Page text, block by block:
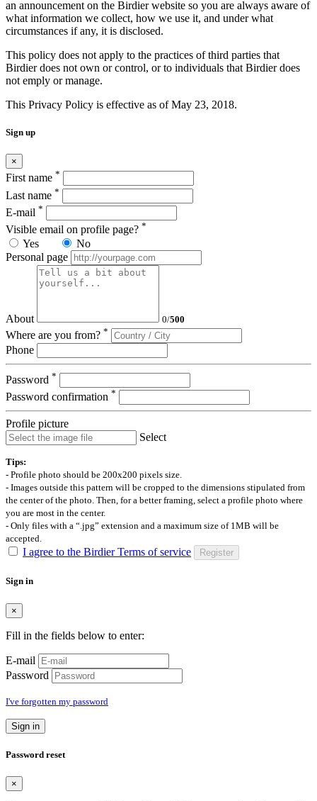
an announcement on the Birdier website so you are always aware of
what information we collect, how we use it, and under what
circumstances if any, it is disclosed.
This policy does not apply to the practices of third parties that
Birdier does not own or control, or to individuals that Birdier does
not emply or manage.
This Privacy Policy is effective as of May 23, 2018.
Sign up
×
First name *
Last name *
E-mail *
Visible email on profile page? *
Yes
No
Personal page
About 0/500
Where are you from? *
Phone
Password *
Password confirmation *
Profile picture
Select
Tips:
- Profile photo should be 200x200 pixels size.
- Images outside this pattern will be cropped to the dimensions stipulated from
the center of the photo. Then, for a better framing, select a profile photo where
you are most in the center.
- Only files with a “.jpg” extension and a maximum size of 1MB will be
accepted.
I agree to the Birdier Terms of service Register
Sign in
×
Fill in the fields below to enter:
E-mail
Password
I've forgotten my password
Sign in
Password reset
×